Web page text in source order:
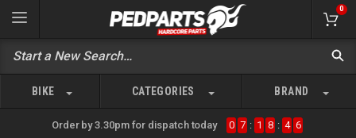
0
BIKE CATEGORIES BRAND
Order by 3.30pm for dispatch today 0 7 : 1 8 : 4 6